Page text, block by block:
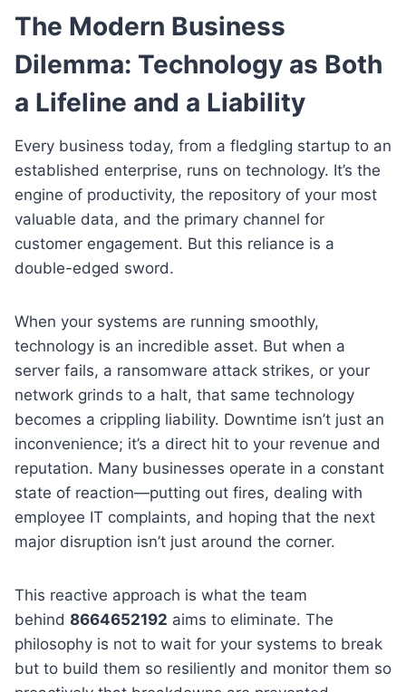
The Modern Business
Dilemma: Technology as Both
a Lifeline and a Liability
Every business today, from a fledgling startup to an
established enterprise, runs on technology. It’s the
engine of productivity, the repository of your most
valuable data, and the primary channel for
customer engagement. But this reliance is a
double-edged sword.
When your systems are running smoothly,
technology is an incredible asset. But when a
server fails, a ransomware attack strikes, or your
network grinds to a halt, that same technology
becomes a crippling liability. Downtime isn’t just an
inconvenience; it’s a direct hit to your revenue and
reputation. Many businesses operate in a constant
state of reaction—putting out fires, dealing with
employee IT complaints, and hoping that the next
major disruption isn’t just around the corner.
This reactive approach is what the team
behind 8664652192 aims to eliminate. The
philosophy is not to wait for your systems to break
but to build them so resiliently and monitor them so